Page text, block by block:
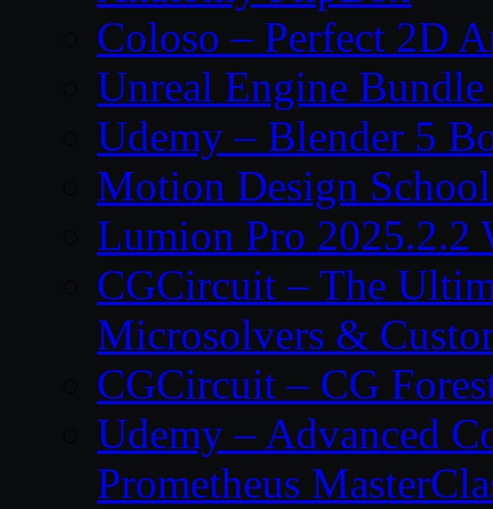
Coloso – Perfect 2D
Unreal Engine
Udemy – Blender 5
Motion Design
Lumion Pro 2025.2.2
CGCircuit – The
Microsolvers &
CGCircuit – CG
Udemy – Advanced
Prometheus